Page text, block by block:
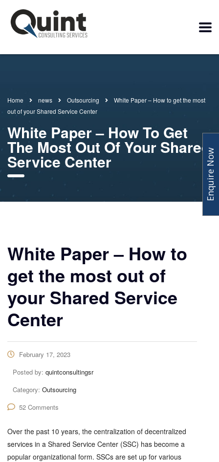
Home news Outsourcing
White Paper – How to get the most
out of your Shared Service Center
White Paper – How To Get
The Most Out Of Your Shared
Service Center
White Paper – How to
get the most out of
your Shared Service
Center
February 17, 2023
Posted by: quintconsultingsr
Category: Outsourcing
52 Comments
Over the past 10 years, the centralization of decentralized
services in a Shared Service Center (SSC) has become a
popular organizational form. SSCs are set up for various
Enquire Now